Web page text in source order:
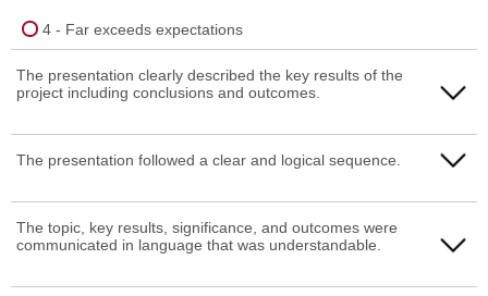
4 - Far exceeds expectations
The presentation clearly described the key results of the
project including conclusions and outcomes.
1 - Needs Improvement
3 - Exceeds expectations
The presentation followed a clear and logical sequence.
1 - Needs Improvement
The topic, key results, significance, and outcomes were
communicated in language that was understandable.